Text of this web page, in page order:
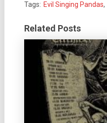
Tags: Evil Singing Pandas,
Related Posts